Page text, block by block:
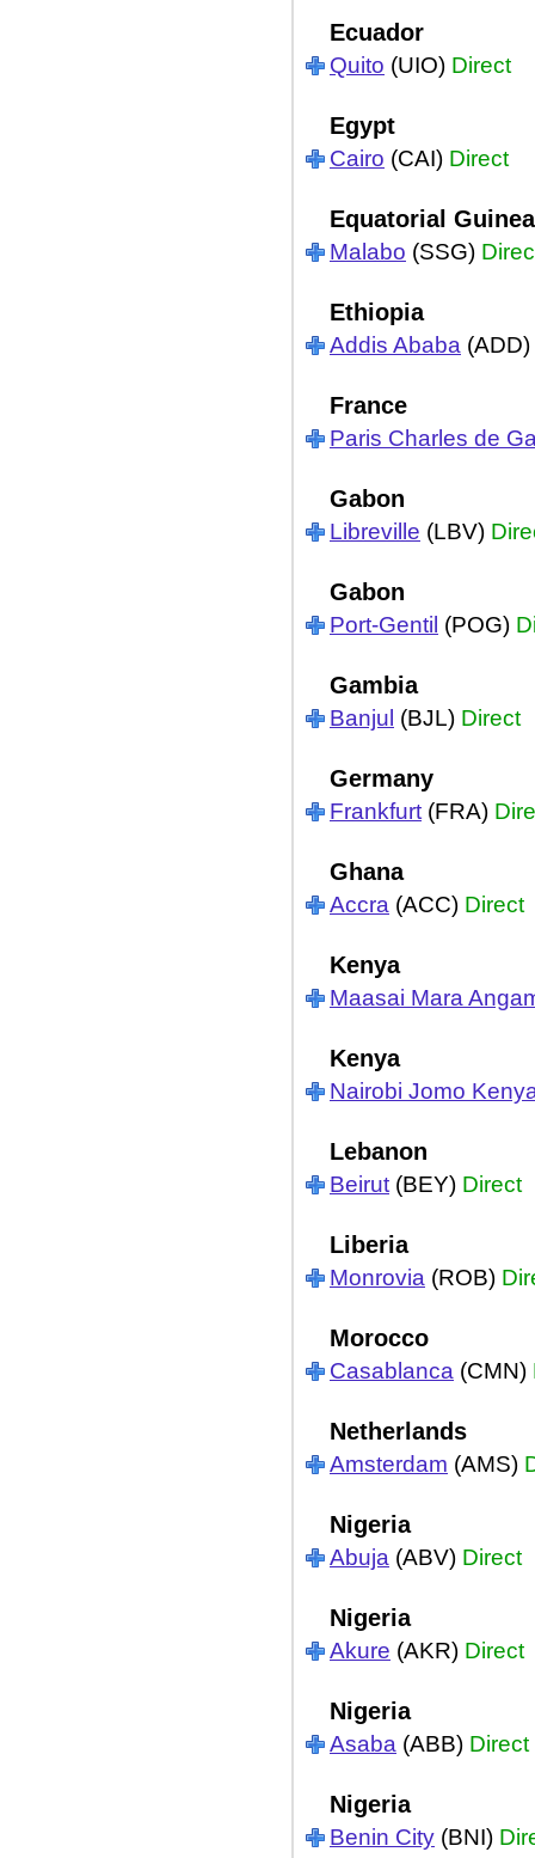
Ecuador
Quito (UIO) Direct
Egypt
Cairo (CAI) Direct
Equatorial Guinea
Malabo (SSG)
Ethiopia
Addis Ababa (ADD)
France
Paris Charles de
Gabon
Libreville (LBV)
Gabon
Port-Gentil (POG)
Gambia
Banjul (BJL) Direct
Germany
Frankfurt (FRA)
Ghana
Accra (ACC) Direct
Kenya
Maasai Mara
Kenya
Nairobi Jomo
Lebanon
Beirut (BEY) Direct
Liberia
Monrovia (ROB)
Morocco
Casablanca (CMN)
Netherlands
Amsterdam (AMS)
Nigeria
Abuja (ABV) Direct
Nigeria
Akure (AKR) Direct
Nigeria
Asaba (ABB) Direct
Nigeria
Benin City (BNI)